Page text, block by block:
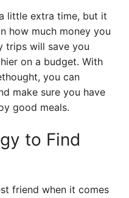
little extra time, but it
how much money you
trips will save you
on a budget. With
you can
make sure you have
good meals.
to Find
friend when it comes